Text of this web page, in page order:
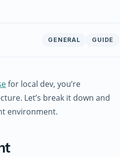
GENERAL GUIDE
for local dev, you’re
Let’s break it down and
environment.